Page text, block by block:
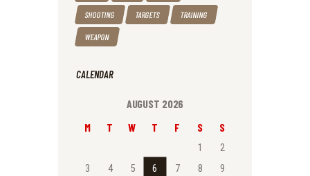
SHOOTING TARGETS TRAINING
WEAPON
CALENDAR
AUGUST 2026
M
T W T F S S
1
2
3
4 5 6 7 8
9